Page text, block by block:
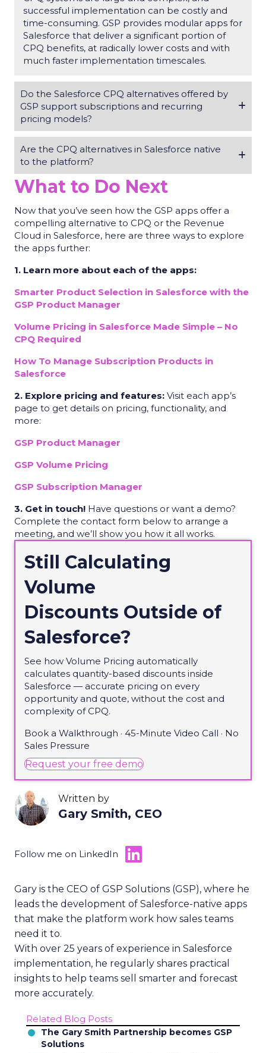
Related Blog Posts
The Gary Smith Partnership becomes GSP
Solutions
successful implementation can be costly and
time-consuming. GSP provides modular apps for
Salesforce that deliver a significant portion of
CPQ benefits, at radically lower costs and with
much faster implementation timescales.
Do the Salesforce CPQ alternatives offered by
GSP support subscriptions and recurring
pricing models?
Are the CPQ alternatives in Salesforce native
to the platform?
What to Do Next
Now that you’ve seen how the GSP apps offer a
compelling alternative to CPQ or the Revenue
Cloud in Salesforce, here are three ways to explore
the apps further:
1. Learn more about each of the apps:
Smarter Product Selection in Salesforce with the
GSP Product Manager
Volume Pricing in Salesforce Made Simple – No
CPQ Required
How To Manage Subscription Products in
Salesforce
2. Explore pricing and features: Visit each app’s
page to get details on pricing, functionality, and
more:
GSP Product Manager
GSP Volume Pricing
GSP Subscription Manager
3. Get in touch! Have questions or want a demo?
Complete the contact form below to arrange a
meeting, and we’ll show you how it all works.
Still Calculating
Volume
Discounts Outside of
Salesforce?
See how Volume Pricing automatically
calculates quantity-based discounts inside
Salesforce — accurate pricing on every
opportunity and quote, without the cost and
complexity of CPQ.
Book a Walkthrough · 45-Minute Video Call · No
Sales Pressure
Request your free demo(opens in new tab)
Written by
Gary Smith, CEO
Follow me on LinkedIn
Gary is the CEO of GSP Solutions (GSP), where he
leads the development of Salesforce-native apps
that make the platform work how sales teams
need it to.
With over 25 years of experience in Salesforce
implementation, he regularly shares practical
insights to help teams sell smarter and forecast
more accurately.